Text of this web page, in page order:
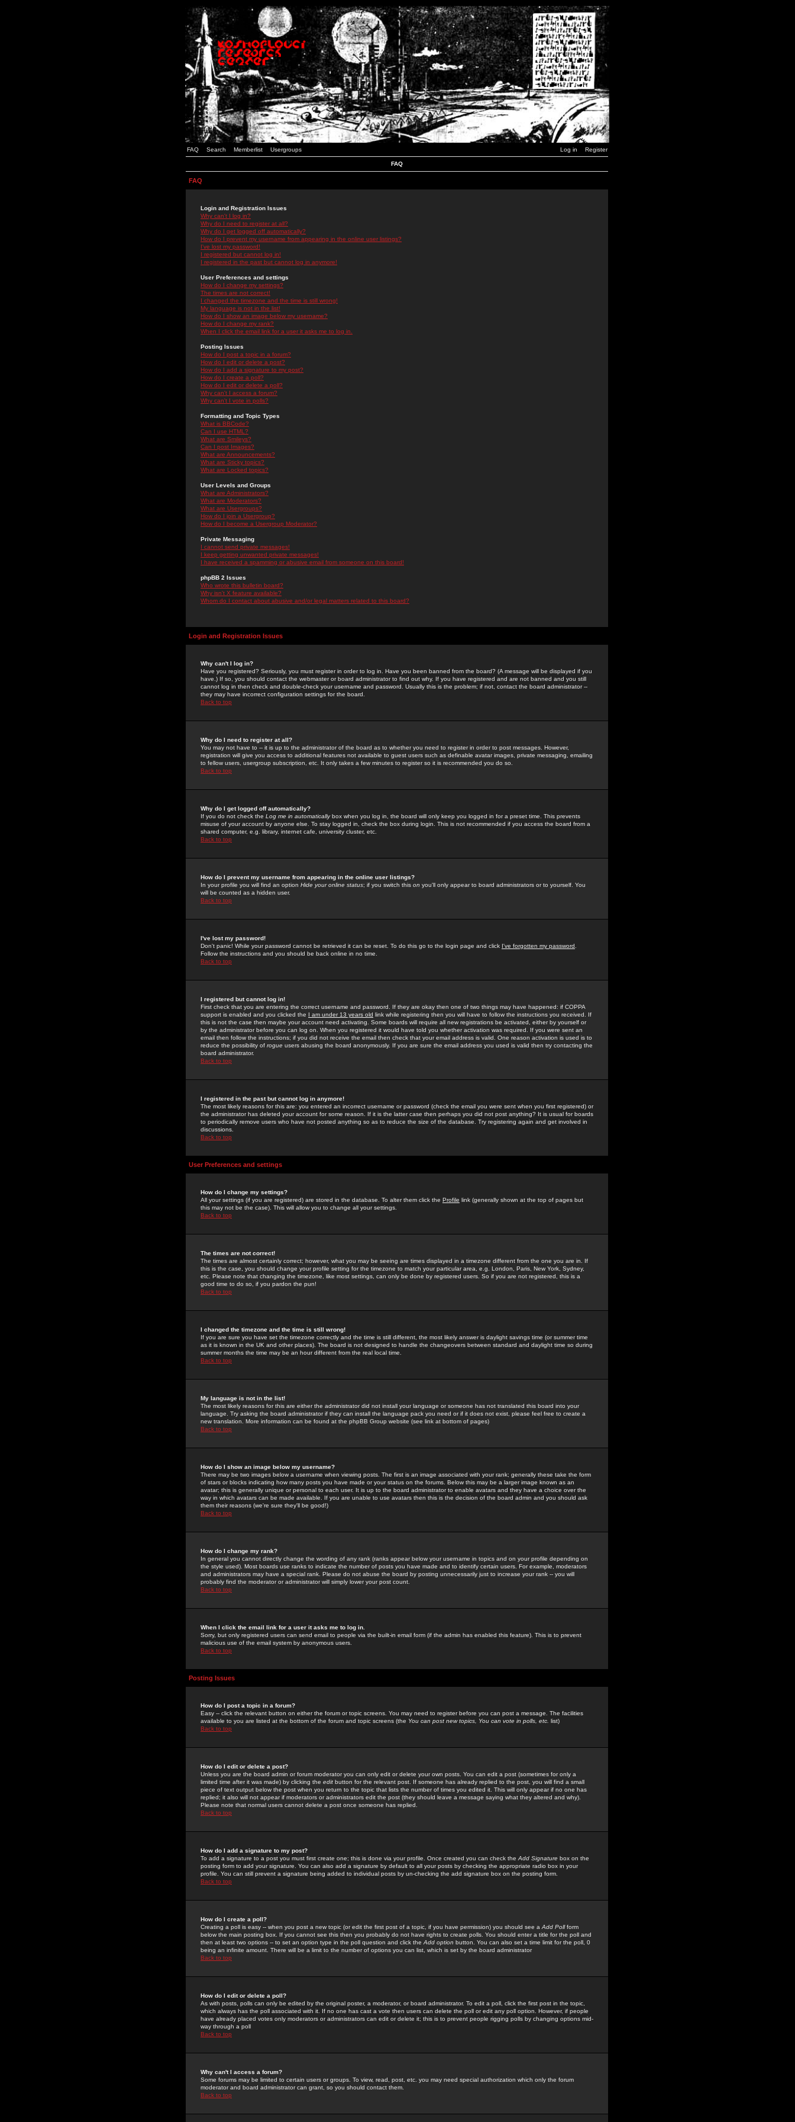
FAQ Search Memberlist Usergroups Log in Register
FAQ
FAQ
Login and Registration Issues
Why can't I log in?
Why do I need to register at all?
Why do I get logged off automatically?
How do I prevent my username from appearing in the online user listings?
I've lost my password!
I registered but cannot log in!
I registered in the past but cannot log in anymore!
User Preferences and settings
How do I change my settings?
The times are not correct!
I changed the timezone and the time is still wrong!
My language is not in the list!
How do I show an image below my username?
How do I change my rank?
When I click the email link for a user it asks me to log in.
Posting Issues
How do I post a topic in a forum?
How do I edit or delete a post?
How do I add a signature to my post?
How do I create a poll?
How do I edit or delete a poll?
Why can't I access a forum?
Why can't I vote in polls?
Formatting and Topic Types
What is BBCode?
Can I use HTML?
What are Smileys?
Can I post Images?
What are Announcements?
What are Sticky topics?
What are Locked topics?
User Levels and Groups
What are Administrators?
What are Moderators?
What are Usergroups?
How do I join a Usergroup?
How do I become a Usergroup Moderator?
Private Messaging
I cannot send private messages!
I keep getting unwanted private messages!
I have received a spamming or abusive email from someone on this board!
phpBB 2 Issues
Who wrote this bulletin board?
Why isn't X feature available?
Whom do I contact about abusive and/or legal matters related to this board?
Login and Registration Issues
Why can't I log in?
Have you registered? Seriously, you must register in order to log in. Have you been banned from the board? (A message will be displayed if you
have.) If so, you should contact the webmaster or board administrator to find out why. If you have registered and are not banned and you still
cannot log in then check and double-check your username and password. Usually this is the problem; if not, contact the board administrator --
they may have incorrect configuration settings for the board.
Back to top
Why do I need to register at all?
You may not have to -- it is up to the administrator of the board as to whether you need to register in order to post messages. However,
registration will give you access to additional features not available to guest users such as definable avatar images, private messaging, emailing
to fellow users, usergroup subscription, etc. It only takes a few minutes to register so it is recommended you do so.
Back to top
Why do I get logged off automatically?
If you do not check the Log me in automaticallybox when you log in, the board will only keep you logged in for a preset time. This prevents
misuse of your account by anyone else. To stay logged in, check the box during login. This is not recommended if you access the board from a
shared computer, e.g. library, internet cafe, university cluster, etc.
Back to top
How do I prevent my username from appearing in the online user listings?
In your profile you will find an option Hide your online status; if you switch this on you'll only appear to board administrators or to yourself. You
will be counted as a hidden user.
Back to top
I've lost my password!
Don't panic! While your password cannot be retrieved it can be reset. To do this go to the login page and click I've forgotten my password
Follow the instructions and you should be back online in no time.
Back to top
I registered but cannot log in!
First check that you are entering the correct username and password. If they are okay then one of two things may have happened: if COPPA
support is enabled and you clicked the I am under 13 years old link while registering then you will have to follow the instructions you received. If
this is not the case then maybe your account need activating. Some boards will require all new registrations be activated, either by yourself or
by the administrator before you can log on. When you registered it would have told you whether activation was required. If you were sent an
email then follow the instructions; if you did not receive the email then check that your email address is valid. One reason activation is used is to
reduce the possibility of rogue users abusing the board anonymously. If you are sure the email address you used is valid then try contacting the
board administrator.
Back to top
I registered in the past but cannot log in anymore!
The most likely reasons for this are: you entered an incorrect username or password (check the email you were sent when you first registered) or
the administrator has deleted your account for some reason. If it is the latter case then perhaps you did not post anything? It is usual for boards
to periodically remove users who have not posted anything so as to reduce the size of the database. Try registering again and get involved in
discussions.
Back to top
User Preferences and settings
How do I change my settings?
All your settings (if you are registered) are stored in the database. To alter them click the Profile link (generally shown at the top of pages but
this may not be the case). This will allow you to change all your settings.
Back to top
The times are not correct!
The times are almost certainly correct; however, what you may be seeing are times displayed in a timezone different from the one you are in. If
this is the case, you should change your profile setting for the timezone to match your particular area, e.g. London, Paris, New York, Sydney,
etc. Please note that changing the timezone, like most settings, can only be done by registered users. So if you are not registered, this is a
good time to do so, if you pardon the pun!
Back to top
I changed the timezone and the time is still wrong!
If you are sure you have set the timezone correctly and the time is still different, the most likely answer is daylight savings time (or summer time
as it is known in the UK and other places). The board is not designed to handle the changeovers between standard and daylight time so during
summer months the time may be an hour different from the real local time.
Back to top
My language is not in the list!
The most likely reasons for this are either the administrator did not install your language or someone has not translated this board into your
language. Try asking the board administrator if they can install the language pack you need or if it does not exist, please feel free to create a
new translation. More information can be found at the phpBB Group website (see link at bottom of pages)
Back to top
How do I show an image below my username?
There may be two images below a username when viewing posts. The first is an image associated with your rank; generally these take the form
of stars or blocks indicating how many posts you have made or your status on the forums. Below this may be a larger image known as an
avatar; this is generally unique or personal to each user. It is up to the board administrator to enable avatars and they have a choice over the
way in which avatars can be made available. If you are unable to use avatars then this is the decision of the board admin and you should ask
them their reasons (we're sure they'll be good!)
Back to top
How do I change my rank?
In general you cannot directly change the wording of any rank (ranks appear below your username in topics and on your profile depending on
the style used). Most boards use ranks to indicate the number of posts you have made and to identify certain users. For example, moderators
and administrators may have a special rank. Please do not abuse the board by posting unnecessarily just to increase your rank -- you will
probably find the moderator or administrator will simply lower your post count.
Back to top
When I click the email link for a user it asks me to log in.
Sorry, but only registered users can send email to people via the built-in email form (if the admin has enabled this feature). This is to prevent
malicious use of the email system by anonymous users.
Back to top
Posting Issues
How do I post a topic in a forum?
Easy -- click the relevant button on either the forum or topic screens. You may need to register before you can post a message. The facilities
available to you are listed at the bottom of the forum and topic screens (the You can post new topics, You can vote in polls, etc. list)
Back to top
How do I edit or delete a post?
Unless you are the board admin or forum moderator you can only edit or delete your own posts. You can edit a post (sometimes for only a
limited time after it was made) by clicking the edit button for the relevant post. If someone has already replied to the post, you will find a small
piece of text output below the post when you return to the topic that lists the number of times you edited it. This will only appear if no one has
replied; it also will not appear if moderators or administrators edit the post (they should leave a message saying what they altered and why).
Please note that normal users cannot delete a post once someone has replied.
Back to top
How do I add a signature to my post?
To add a signature to a post you must first create one; this is done via your profile. Once created you can check the Add Signature box on the
posting form to add your signature. You can also add a signature by default to all your posts by checking the appropriate radio box in your
profile. You can still prevent a signature being added to individual posts by un-checking the add signature box on the posting form.
Back to top
How do I create a poll?
Creating a poll is easy -- when you post a new topic (or edit the first post of a topic, if you have permission) you should see a Add Pollform
below the main posting box. If you cannot see this then you probably do not have rights to create polls. You should enter a title for the poll and
then at least two options -- to set an option type in the poll question and click the Add option button. You can also set a time limit for the poll, 0
being an infinite amount. There will be a limit to the number of options you can list, which is set by the board administrator
Back to top
How do I edit or delete a poll?
As with posts, polls can only be edited by the original poster, a moderator, or board administrator. To edit a poll, click the first post in the topic,
which always has the poll associated with it. If no one has cast a vote then users can delete the poll or edit any poll option. However, if people
have already placed votes only moderators or administrators can edit or delete it; this is to prevent people rigging polls by changing options mid-
way through a poll
Back to top
Why can't I access a forum?
Some forums may be limited to certain users or groups. To view, read, post, etc. you may need special authorization which only the forum
moderator and board administrator can grant, so you should contact them.
Back to top